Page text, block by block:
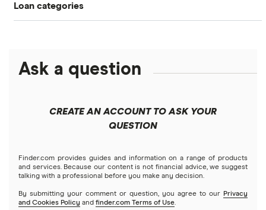
Best home equity loan lenders
What is a home equity loan and how does it work? (2026)
Improvement (2026)
HELOC calculator (2026)
Best Mortgage Lenders & Today’s Best Rates (2026)
Mortgage refinancing
Understanding mortgage interest
Credit score for mortgages
Loan categories
Debt consolidation loans
Business loans
Home equity lines of credit (HELOC)
Ask a question
CREATE AN ACCOUNT TO ASK YOUR
QUESTION
Finder.com provides guides and information on a range of products
and services. Because our content is not financial advice, we suggest
talking with a professional before you make any decision.
By submitting your comment or question, you agree to our Privacy
and Cookies Policy and finder.com Terms of Use.